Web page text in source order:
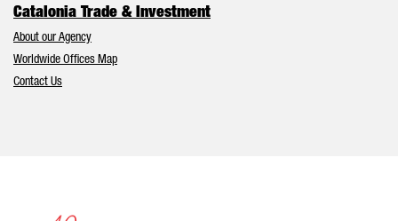
Catalonia Trade & Investment
About our Agency
Worldwide Offices Map
Contact Us